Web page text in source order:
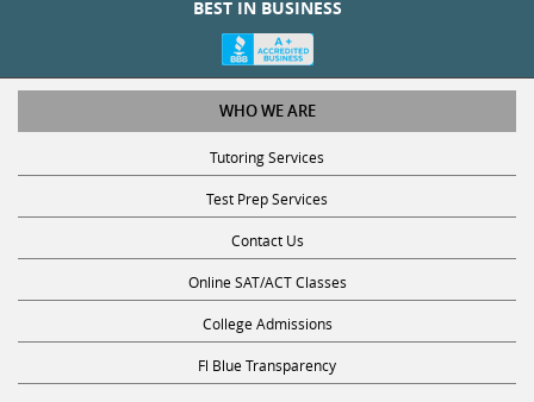
WHO WE ARE
Tutoring Services
Test Prep Services
Contact Us
Online SAT/ACT Classes
College Admissions
Fl Blue Transparency